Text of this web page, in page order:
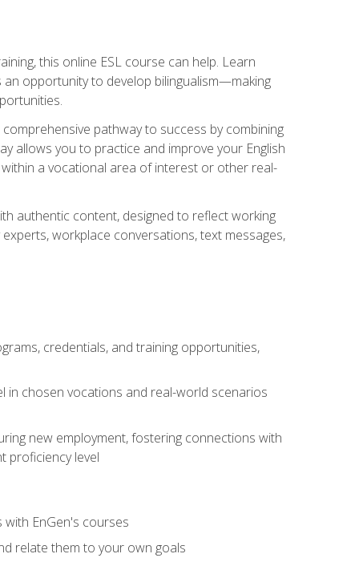
this online ESL course can help. Learn
opportunity to develop bilingualism—making
pathway to success by combining
allows you to practice and improve your English
a vocational area of interest or other real-
authentic content, designed to reflect working
workplace conversations, text messages,
credentials, and training opportunities,
in chosen vocations and real-world scenarios
new employment, fostering connections with
proficiency level
EnGen's courses
relate them to your own goals